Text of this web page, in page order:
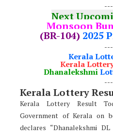
---
Next
Monsoon
(BR-104) 2025
---
Kerala
Kerala
Dhanalekshmi
---
Kerala Lottery
Kerala Lottery Result
Government of Kerala on
declares “Dhanalekshmi